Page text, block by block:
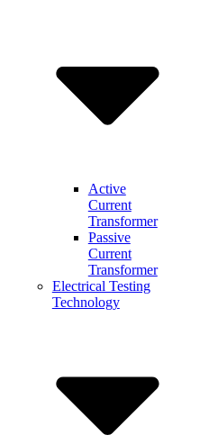
Active
Current
Transformer
Passive
Current
Transformer
Electrical Testing
Technology